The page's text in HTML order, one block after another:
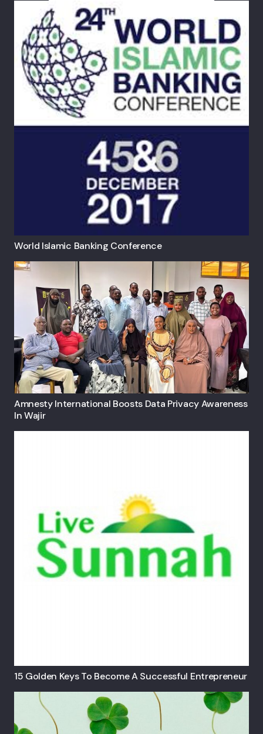
World Islamic Banking Conference
Amnesty International Boosts Data Privacy Awareness
In Wajir
15 Golden Keys To Become A Successful Entrepreneur